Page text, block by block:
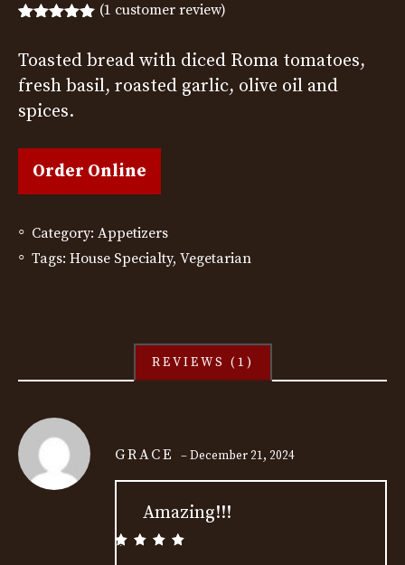
based on
customer
rating
(1 customer review)
Toasted bread with diced Roma tomatoes,
fresh basil, roasted garlic, olive oil and
spices.
Order Online
Category: Appetizers
Tags: House Specialty, Vegetarian
REVIEWS (1)
GRACE –December 21, 2024
Amazing!!!